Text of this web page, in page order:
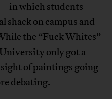
in which students
shack on campus and
the “Fuck Whites”
only got a
of paintings going
debating.